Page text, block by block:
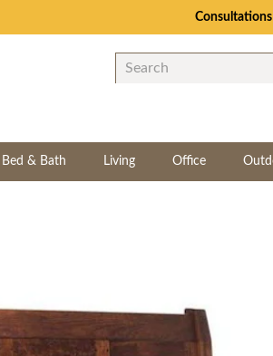
Consultations
Bed & Bath Living Office